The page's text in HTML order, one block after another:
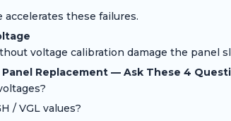
accelerates these failures.
voltage calibration damage the panel
Replacement — Ask These 4
/ VGL values?